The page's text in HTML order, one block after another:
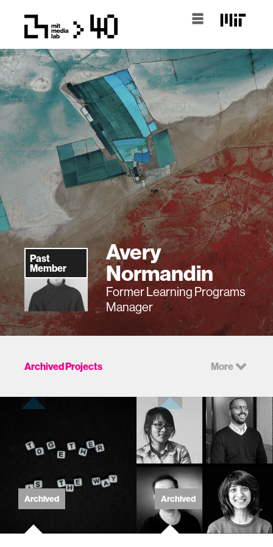
Past
Member
Avery
Normandin
Former Learning Programs
Manager
Archived Projects More
Archived Archived